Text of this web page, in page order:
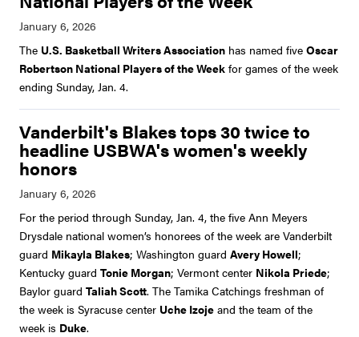
The U.S. Basketball Writers Association has named five Oscar
Robertson National Players of the Week for games of the week
ending Sunday, Jan. 4.
Vanderbilt's Blakes tops 30 twice to
headline USBWA's women's weekly
honors
For the period through Sunday, Jan. 4, the five Ann Meyers
Drysdale national women’s honorees of the week are Vanderbilt
guard Mikayla Blakes; Washington guard Avery Howell;
Kentucky guard Tonie Morgan; Vermont center Nikola Priede;
Baylor guard Taliah Scott. The Tamika Catchings freshman of
the week is Syracuse center Uche Izoje and the team of the
week is Duke.